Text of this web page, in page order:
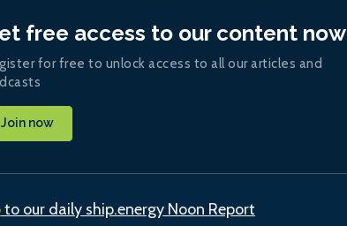
free access to our content now
for free to unlock access to all our articles and
Join now
to our daily ship.energy Noon Report